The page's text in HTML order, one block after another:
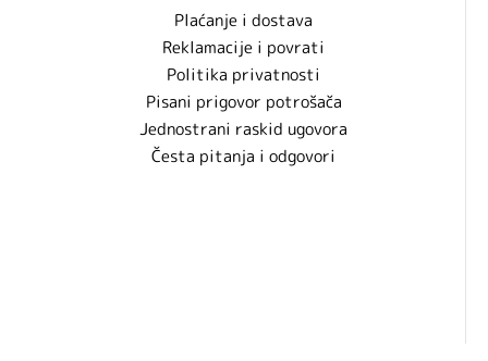
Plaćanje i dostava
Reklamacije i povrati
Politika privatnosti
Pisani prigovor potrošača
Jednostrani raskid ugovora
Česta pitanja i odgovori